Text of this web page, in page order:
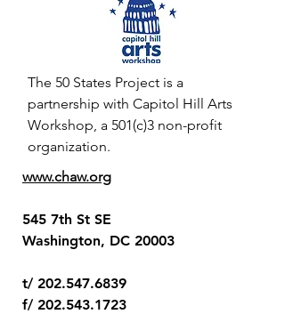
The 50 States Project is a
partnership with Capitol Hill Arts
Workshop, a 501(c)3 non-profit
organization.
www.chaw.org
545 7th St SE
Washington, DC 20003
t/ 202.547.6839
f/ 202.543.1723